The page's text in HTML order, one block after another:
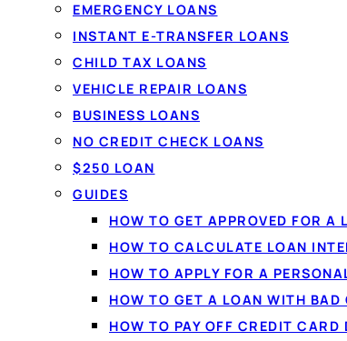
EMERGENCY LOANS
INSTANT E-TRANSFER LOANS
CHILD TAX LOANS
VEHICLE REPAIR LOANS
BUSINESS LOANS
NO CREDIT CHECK LOANS
$250 LOAN
GUIDES
HOW TO GET APPROVED FOR A
HOW TO CALCULATE LOAN
HOW TO APPLY FOR A
HOW TO GET A LOAN WITH BAD
HOW TO PAY OFF CREDIT CARD